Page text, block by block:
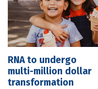
RNA to undergo
multi-million dollar
transformation